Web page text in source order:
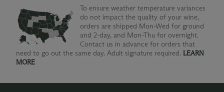
To ensure weather temperature variances
do not impact the quality of your wine,
orders are shipped Mon-Wed for ground
and 2-day, and Mon-Thu for overnight.
Contact us in advance for orders that
need to go out the same day. Adult signature required. LEARN
MORE